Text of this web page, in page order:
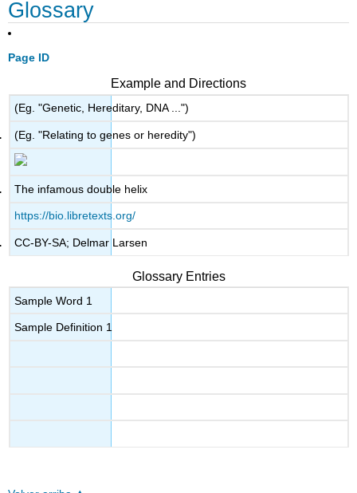
Glossary
Page ID
Example and Directions
(Eg. "Genetic, Hereditary, DNA ...")
(Eg. "Relating to genes or heredity")
The infamous double helix
https://bio.libretexts.org/
CC-BY-SA; Delmar Larsen
Glossary Entries
Sample Word 1
Sample Definition 1